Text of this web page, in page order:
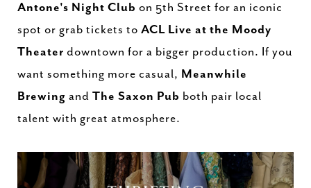
Antone's Night Club on 5th Street for an iconic
spot or grab tickets to ACL Live at the Moody
Theater downtown for a bigger production. If you
want something more casual, Meanwhile
Brewing and The Saxon Pub both pair local
talent with great atmosphere.